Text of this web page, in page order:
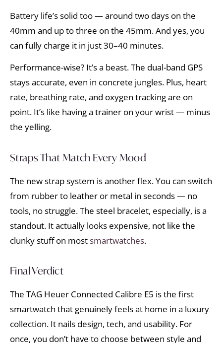
Battery life’s solid too — around two days on the
40mm and up to three on the 45mm. And yes, you
can fully charge it in just 30–40 minutes.
Performance-wise? It’s a beast. The dual-band GPS
stays accurate, even in concrete jungles. Plus, heart
rate, breathing rate, and oxygen tracking are on
point. It’s like having a trainer on your wrist — minus
the yelling.
Straps That Match Every Mood
The new strap system is another flex. You can switch
from rubber to leather or metal in seconds — no
tools, no struggle. The steel bracelet, especially, is a
standout. It actually looks expensive, not like the
clunky stuff on mostsmartwatches.
Final Verdict
The TAG Heuer Connected Calibre E5 is the first
smartwatch that genuinely feels at home in a luxury
collection. It nails design, tech, and usability. For
once, you don’t have to choose between style and